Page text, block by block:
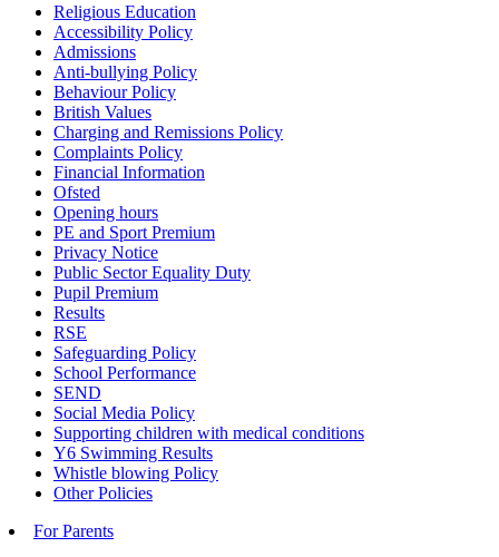
Religious Education
Accessibility Policy
Admissions
Anti-bullying Policy
Behaviour Policy
British Values
Charging and Remissions Policy
Complaints Policy
Financial Information
Ofsted
Opening hours
PE and Sport Premium
Privacy Notice
Public Sector Equality Duty
Pupil Premium
Results
RSE
Safeguarding Policy
School Performance
SEND
Social Media Policy
Supporting children with medical conditions
Y6 Swimming Results
Whistle blowing Policy
Other Policies
For Parents